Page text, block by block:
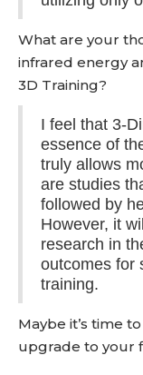
What are your
infrared energy
3D Training?
I feel that 3-
essence of
truly allows
are studies
followed by
However, it
research in
outcomes for
training.
Maybe it’s time
upgrade to your